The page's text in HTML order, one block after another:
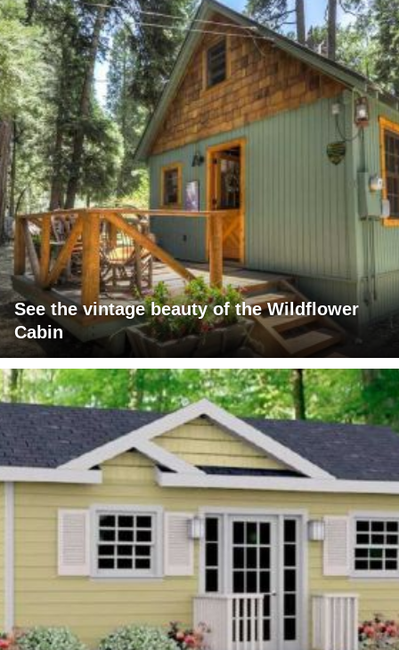
See the vintage beauty of the Wildflower
Cabin